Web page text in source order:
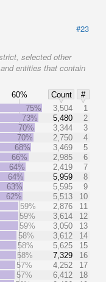
#23
selected other
entities that contain
60% Count
#
75% 3,504
1
73%
5,480
2
70%
3,344
3
70%
2,750
4
68%
3,469
5
66%
2,985
6
64%
2,419
7
64%
5,959
8
63%
5,595
9
62%
5,513
10
59%
2,876
11
59%
3,614
12
59%
3,050
13
58%
3,612
14
58%
5,625
15
58%
7,329
16
57%
4,252
17
57%
6,412
18